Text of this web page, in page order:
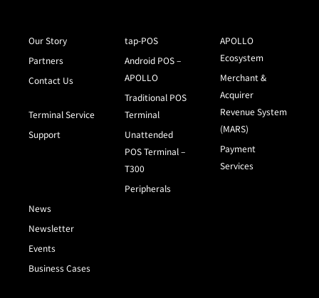
Our Story
Partners
Contact Us
Terminal Service
Support
tap-POS
Android POS –
APOLLO
Traditional POS
Terminal
Unattended
POS Terminal –
T300
Peripherals
APOLLO
Ecosystem
Merchant &
Acquirer
Revenue System
(MARS)
Payment
Services
News
Newsletter
Events
Business Cases